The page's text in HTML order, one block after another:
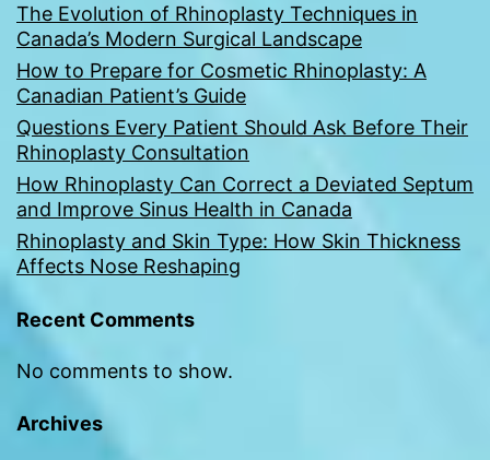
The Evolution of Rhinoplasty Techniques in
Canada’s Modern Surgical Landscape
How to Prepare for Cosmetic Rhinoplasty: A
Canadian Patient’s Guide
Questions Every Patient Should Ask Before Their
Rhinoplasty Consultation
How Rhinoplasty Can Correct a Deviated Septum
and Improve Sinus Health in Canada
Rhinoplasty and Skin Type: How Skin Thickness
Affects Nose Reshaping
Recent Comments
No comments to show.
Archives